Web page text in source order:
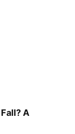
A